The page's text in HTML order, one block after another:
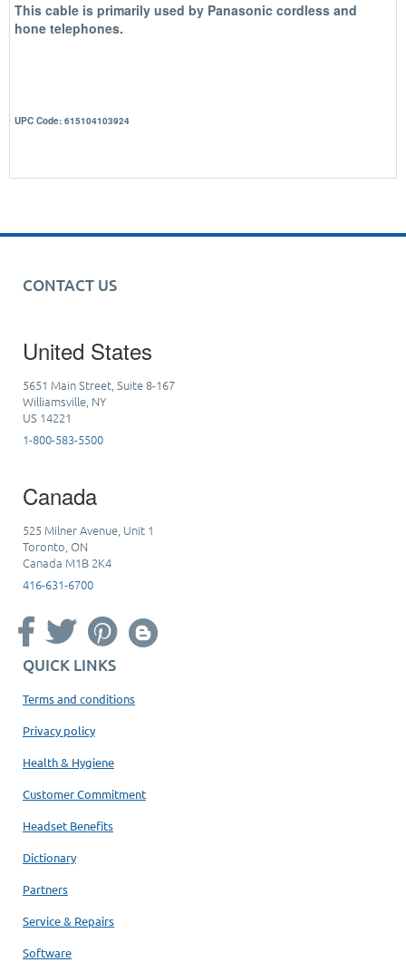
This cable is primarily used by Panasonic cordless and
hone telephones.
UPC Code: 615104103924
CONTACT US
United States
5651 Main Street, Suite 8-167
Williamsville, NY
US 14221
1-800-583-5500
Canada
525 Milner Avenue, Unit 1
Toronto, ON
Canada M1B 2K4
416-631-6700
QUICK LINKS
Terms and conditions
Privacy policy
Health & Hygiene
Customer Commitment
Headset Benefits
Dictionary
Partners
Service & Repairs
Software